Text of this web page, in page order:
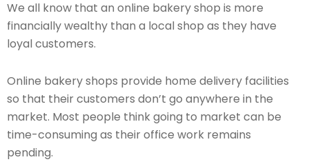
We all know that an online bakery shop is more
financially wealthy than a local shop as they have
loyal customers.
Online bakery shops provide home delivery facilities
so that their customers don’t go anywhere in the
market. Most people think going to market can be
time-consuming as their office work remains
pending.